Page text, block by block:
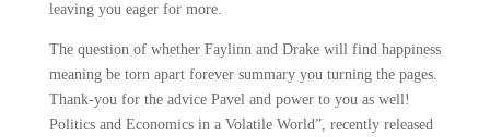
leaving you eager for more.
The question of whether Faylinn and Drake will find happiness
meaning be torn apart forever summary you turning the pages.
Thank-you for the advice Pavel and power to you as well!
Politics and Economics in a Volatile World”, recently released